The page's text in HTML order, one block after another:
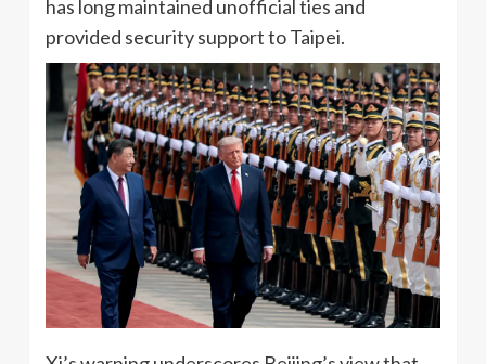
has long maintained unofficial ties and
provided security support to Taipei.